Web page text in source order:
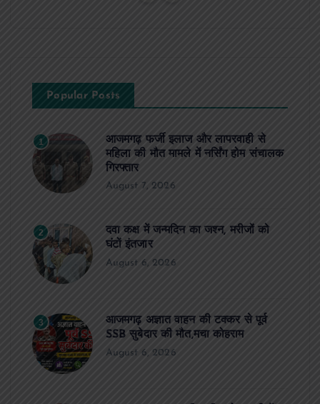
Popular Posts
1
आजमगढ़ फर्जी इलाज और लापरवाही से
महिला की मौत मामले में नर्सिंग होम संचालक
गिरफ्तार
August 7, 2026
2
दवा कक्ष में जन्मदिन का जश्न, मरीजों को
घंटों इंतजार
August 6, 2026
3
आजमगढ़ अज्ञात वाहन की टक्कर से पूर्व
SSB सुबेदार की मौत,मचा कोहराम
August 6, 2026